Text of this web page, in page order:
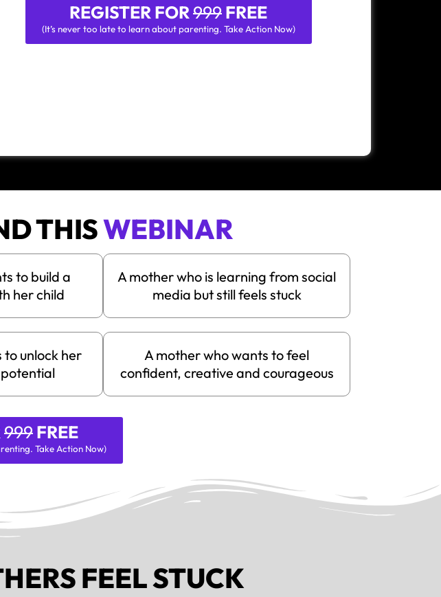
REGISTER FOR999FREE
(It’s never too late to learn about parenting. Take Action Now)
THISWEBINAR
to build a
her child
A mother who is learning from social
media but still feels stuck
unlock her
A mother who wants to feel
confident, creative and courageous
999FREE
Take Action Now)
FEEL STUCK